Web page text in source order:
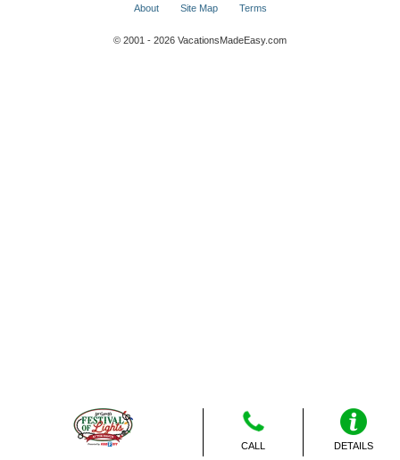
CALL DETAILS
About Site Map Terms
© 2001 - 2026 VacationsMadeEasy.com